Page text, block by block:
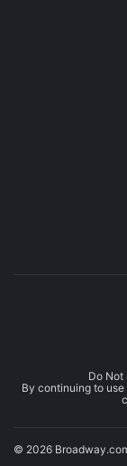
Do Not
By continuing to
© 2026